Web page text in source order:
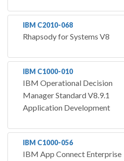
IBM C2010-068
Rhapsody for Systems V8
IBM C1000-010
IBM Operational Decision
Manager Standard V8.9.1
Application Development
IBM C1000-056
IBM App Connect Enterprise